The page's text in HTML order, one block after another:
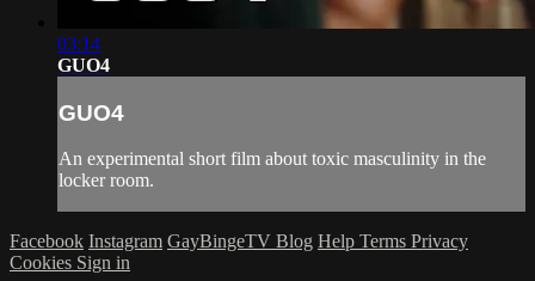
03:14
GUO4
GUO4
An experimental short film about toxic masculinity in the
locker room.
Facebook Instagram GayBingeTV Blog Help Terms Privacy
Cookies Sign in